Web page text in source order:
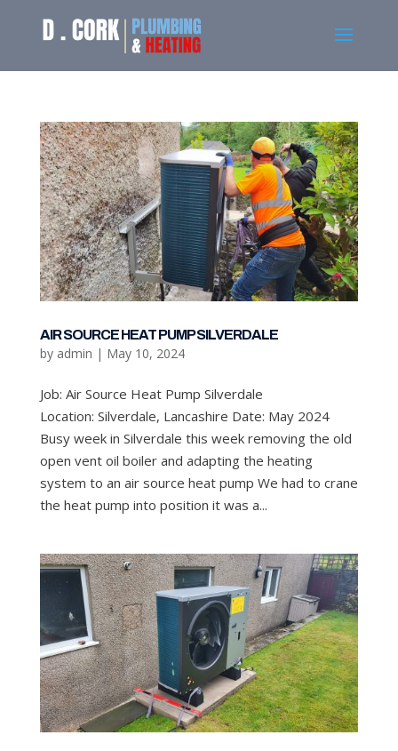
AIR SOURCE HEAT PUMP SILVERDALE
by admin | May 10, 2024
Job: Air Source Heat Pump Silverdale
Location: Silverdale, Lancashire Date: May 2024
Busy week in Silverdale this week removing the old
open vent oil boiler and adapting the heating
system to an air source heat pump We had to crane
the heat pump into position it was a...